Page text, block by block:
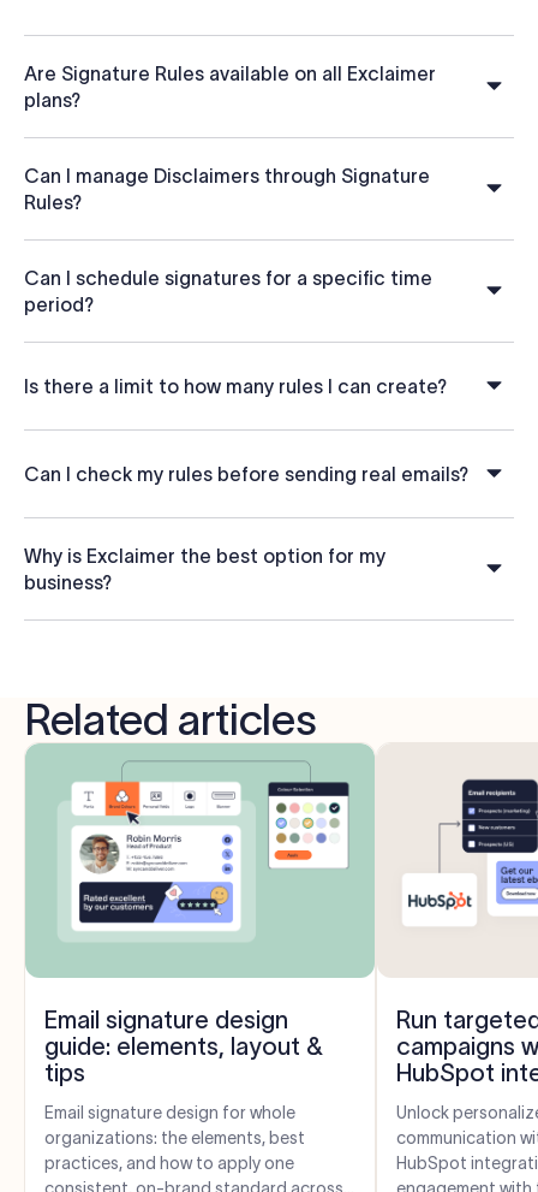
Are Signature Rules available on all Exclaimer
plans?
Can I manage Disclaimers through Signature
Rules?
Can I schedule signatures for a specific time
period?
Is there a limit to how many rules I can create?
Can I check my rules before sending real emails?
Why is Exclaimer the best option for my
business?
Related articles
Email signature design
guide: elements, layout &
tips
Email signature design for whole
organizations: the elements, best
practices, and how to apply one
Run
campaigns
HubSpot
Unlock
communication
HubSpot